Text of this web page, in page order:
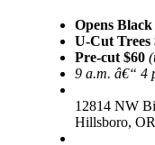
Opens
U-Cut Trees
Pre-cut $60
9 a.m. â€“ 4
12814 NW
Hillsboro,